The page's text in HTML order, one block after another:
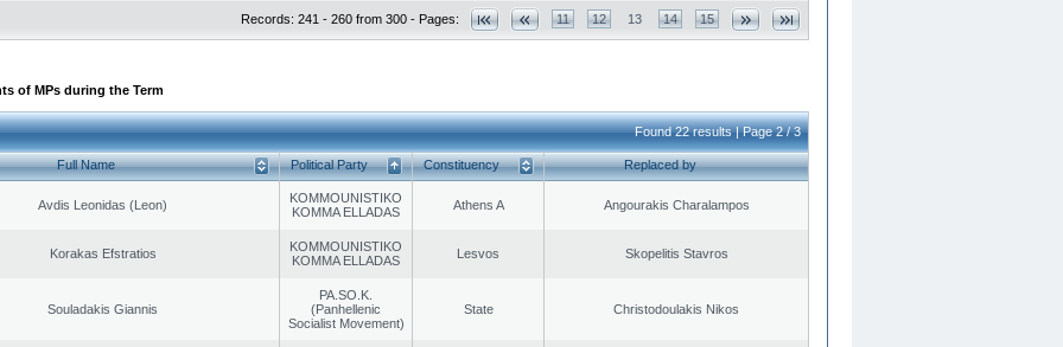
Records: 241 - 260 from 300 - Pages: 11 12 13 14 15
of MPs during the Term
Found 22 results | Page 2 / 3
Full Name Political Party Constituency Replaced by
Avdis Leonidas (Leon)
KOMMOUNISTIKO
KOMMA ELLADAS
Athens A Angourakis Charalampos
Korakas Efstratios
KOMMOUNISTIKO
KOMMA ELLADAS
Lesvos Skopelitis Stavros
Souladakis Giannis
PA.SO.K.
(Panhellenic
Socialist Movement)
State Christodoulakis Nikos